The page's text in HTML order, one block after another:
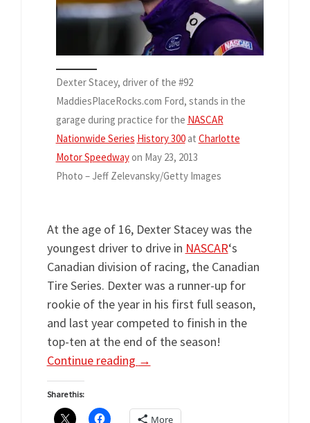
Dexter Stacey, driver of the #92
MaddiesPlaceRocks.com Ford, stands in the
garage during practice for the NASCAR
Nationwide Series History 300at Charlotte
Motor Speedwayon May 23, 2013
Photo – Jeff Zelevansky/Getty Images
At the age of 16, Dexter Stacey was the
youngest driver to drive in NASCAR‘s
Canadian division of racing, the Canadian
Tire Series. Dexter was a runner-up for
rookie of the year in his first full season,
and last year competed to finish in the
top-ten at the end of the season!
Continue reading →
Share this:
More